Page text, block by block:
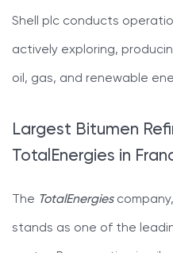
Shell plc conducts
actively exploring,
oil, gas, and renewable
Largest Bitumen
TotalEnergies in
The TotalEnergiescompany,
stands as one of the